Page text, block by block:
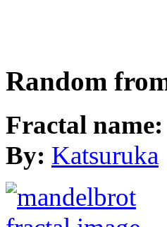
Random
Fractal name:
By: Katsuruka